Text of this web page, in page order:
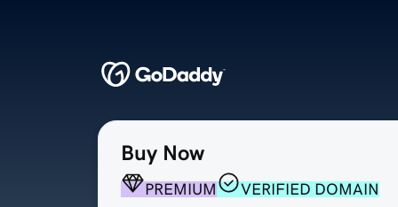
Buy Now
PREMIUM
VERIFIED DOMAIN